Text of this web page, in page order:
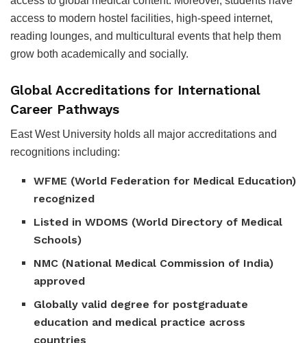
access to modern hostel facilities, high-speed internet,
reading lounges, and multicultural events that help them
grow both academically and socially.
Global Accreditations for International
Career Pathways
East West University holds all major accreditations and
recognitions including:
WFME (World Federation for Medical Education)
recognized
Listed in WDOMS (World Directory of Medical
Schools)
NMC (National Medical Commission of India)
approved
Globally valid degree for postgraduate
education and medical practice across
countries